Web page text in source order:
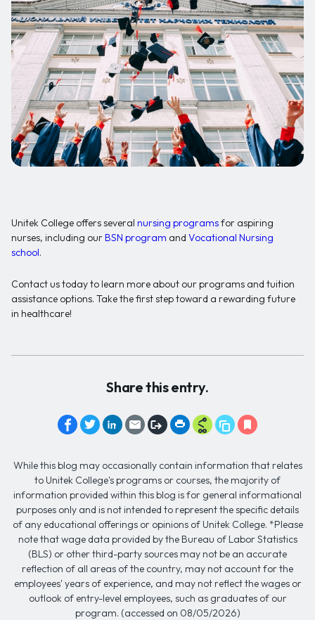
Unitek College offers several nursing programsfor aspiring
nurses, including our BSN program and Vocational Nursing
school.
Contact us today to learn more about our programs and tuition
assistance options. Take the first step toward a rewarding future
in healthcare!
Share this entry.
While this blog may occasionally contain information that relates
to Unitek College's programs or courses, the majority of
information provided within this blog is for general informational
purposes only and is not intended to represent the specific details
of any educational offerings or opinions of Unitek College. *Please
note that wage data provided by the Bureau of Labor Statistics
(BLS) or other third-party sources may not be an accurate
reflection of all areas of the country, may not account for the
employees' years of experience, and may not reflect the wages or
outlook of entry-level employees, such as graduates of our
program. (accessed on 08/05/2026)